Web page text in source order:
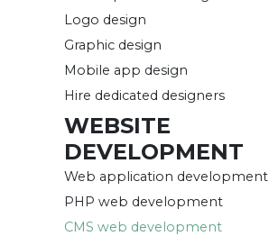
Logo design
Graphic design
Mobile app design
Hire dedicated designers
WEBSITE
DEVELOPMENT
Web application development
PHP web development
CMS web development